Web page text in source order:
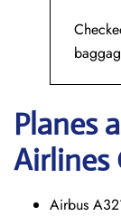
Planes
Airlines
Airbus